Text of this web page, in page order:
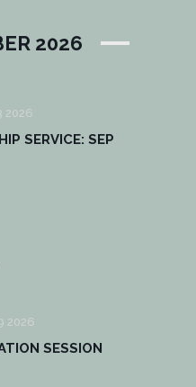
2026
2026
SERVICE: SEP
2026
SESSION